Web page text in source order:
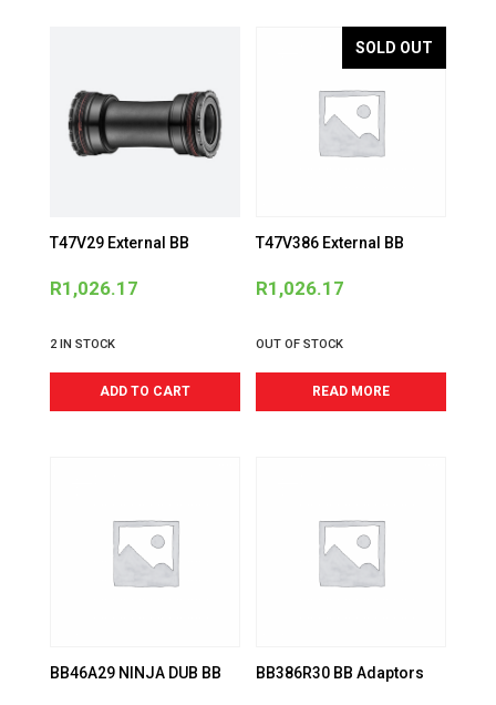
T47V29 External BB
R1,026.17
2 IN STOCK
ADD TO CART
SOLD OUT
T47V386 External BB
R1,026.17
OUT OF STOCK
READ MORE
BB46A29 NINJA DUB BB BB386R30 BB Adaptors